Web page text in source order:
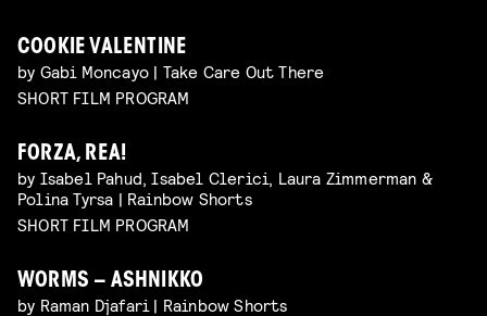
COOKIE VALENTINE
by Gabi Moncayo | Take Care Out There
SHORT FILM PROGRAM
FORZA, REA!
by Isabel Pahud, Isabel Clerici, Laura Zimmerman &
Polina Tyrsa | Rainbow Shorts
SHORT FILM PROGRAM
WORMS – ASHNIKKO
by Raman Djafari | Rainbow Shorts